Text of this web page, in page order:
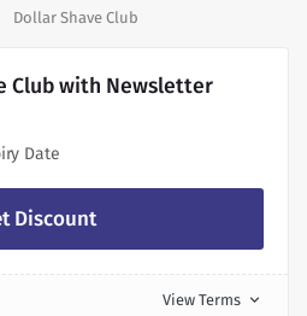
Dollar Shave Club
Club with Newsletter
Date
Discount
View Terms expand_more